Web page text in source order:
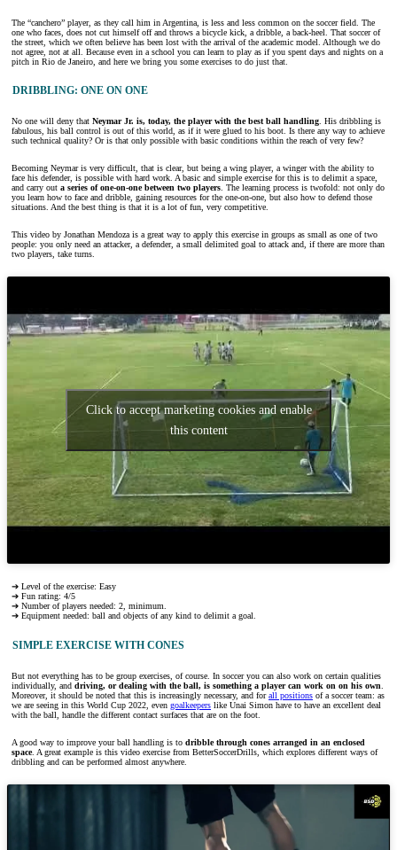
The “canchero” player, as they call him in Argentina, is less and less common on the soccer field. The
one who faces, does not cut himself off and throws a bicycle kick, a dribble, a back-heel. That soccer of
the street, which we often believe has been lost with the arrival of the academic model. Although we do
not agree, not at all. Because even in a school you can learn to play as if you spent days and nights on a
pitch in Rio de Janeiro, and here we bring you some exercises to do just that.
DRIBBLING: ONE ON ONE
No one will deny that Neymar Jr. is, today, the player with the best ball handling . His dribbling is
fabulous, his ball control is out of this world, as if it were glued to his boot. Is there any way to achieve
such technical quality? Or is that only possible with basic conditions within the reach of very few?
Becoming Neymar is very difficult, that is clear, but being a wing player, a winger with the ability to
face his defender, is possible with hard work. A basic and simple exercise for this is to delimit a space,
and carry out a series of one-on-one between two players . The learning process is twofold: not only do
you learn how to face and dribble, gaining resources for the one-on-one, but also how to defend those
situations. And the best thing is that it is a lot of fun, very competitive.
This video by Jonathan Mendoza is a great way to apply this exercise in groups as small as one of two
people: you only need an attacker, a defender, a small delimited goal to attack and, if there are more than
two players, take turns.
Click to accept marketing cookies and enable
this content
➔ Level of the exercise: Easy
➔ Fun rating: 4/5
➔ Number of players needed: 2, minimum.
➔ Equipment needed: ball and objects of any kind to delimit a goal.
SIMPLE EXERCISE WITH CONES
But not everything has to be group exercises, of course. In soccer you can also work on certain qualities
individually, and driving, or dealing with the ball, is something a player can work on on his own
Moreover, it should be noted that this is increasingly necessary, and forall positions of a soccer team: as
we are seeing in this World Cup 2022, even goalkeepers like Unai Simon have to have an excellent deal
with the ball, handle the different contact surfaces that are on the foot.
A good way to improve your ball handling is to dribble through cones arranged in an enclosed
space. A great example is this video exercise from BetterSoccerDrills, which explores different ways of
dribbling and can be performed almost anywhere.